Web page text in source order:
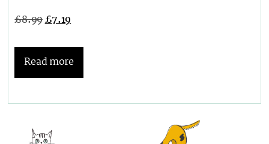
£8.99£7.19
Read more